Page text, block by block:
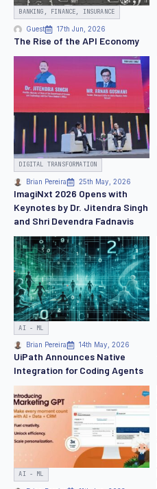
BANKING, FINANCE, INSURANCE
Guest 17th Jun, 2026
The Rise of the API Economy
DIGITAL TRANSFORMATION
Brian Pereira 25th May, 2026
ImagiNxt 2026 Opens with
Keynotes by Dr. Jitendra Singh
and Shri Devendra Fadnavis
AI - ML
Brian Pereira 14th May, 2026
UiPath Announces Native
Integration for Coding Agents
AI - ML